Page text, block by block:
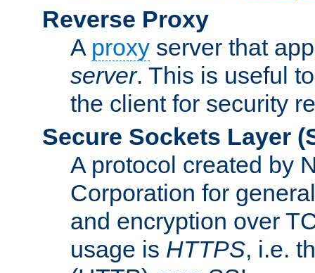
Reverse Proxy
A proxy server that
server. This is useful
the client for security
Secure Sockets Layer
A protocol created by
Corporation for
and encryption over
usage is HTTPS, i.e.